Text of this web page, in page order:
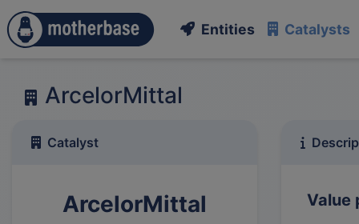
Entities Catalysts
ArcelorMittal
Catalyst
ArcelorMittal Value